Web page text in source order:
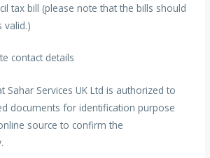
tax bill (please note that the bills should
valid.)
contact details
Sahar Services UK Ltd is authorized to
documents for identification purpose
source to confirm the